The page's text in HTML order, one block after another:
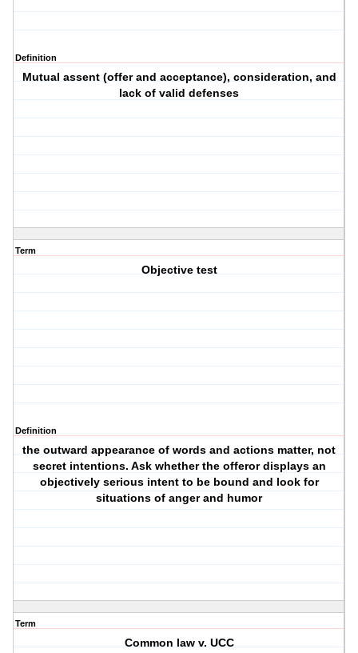
Definition
Mutual assent (offer and acceptance), consideration, and
lack of valid defenses
Term
Objective test
Definition
the outward appearance of words and actions matter, not
secret intentions. Ask whether the offeror displays an
objectively serious intent to be bound and look for
situations of anger and humor
Term
Common law v. UCC